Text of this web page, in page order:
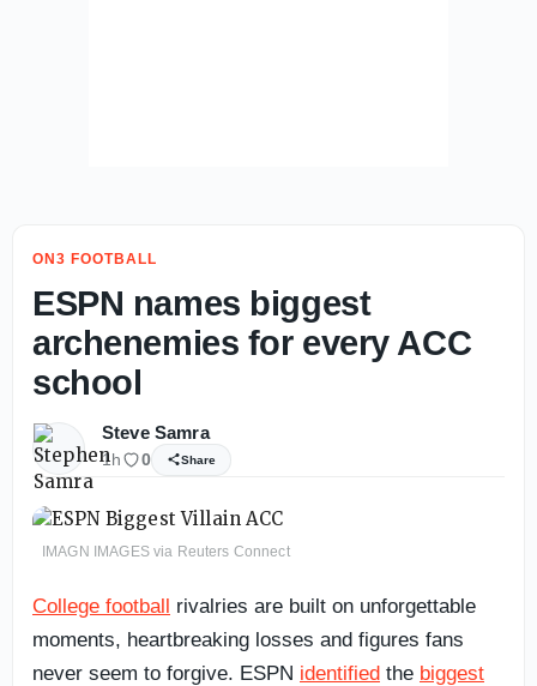
ON3 FOOTBALL
ESPN names biggest
archenemies for every ACC
school
Steve Samra
1h 0 Share
IMAGN IMAGES via Reuters Connect
College football rivalries are built on unforgettable
moments, heartbreaking losses and figures fans
never seem to forgive. ESPN identified the biggest